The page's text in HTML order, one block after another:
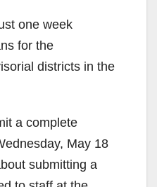
one week
for the
districts in the
a complete
May 18
submitting a